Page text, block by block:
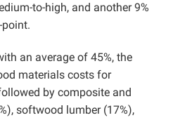
to-high, and another 9%
an average of 45%, the
materials costs for
by composite and
softwood lumber (17%),